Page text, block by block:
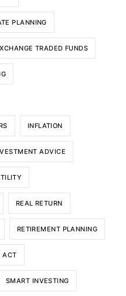
PLANNING
TRADED FUNDS
INFLATION
ADVICE
REAL RETURN
RETIREMENT PLANNING
ACT
SMART INVESTING